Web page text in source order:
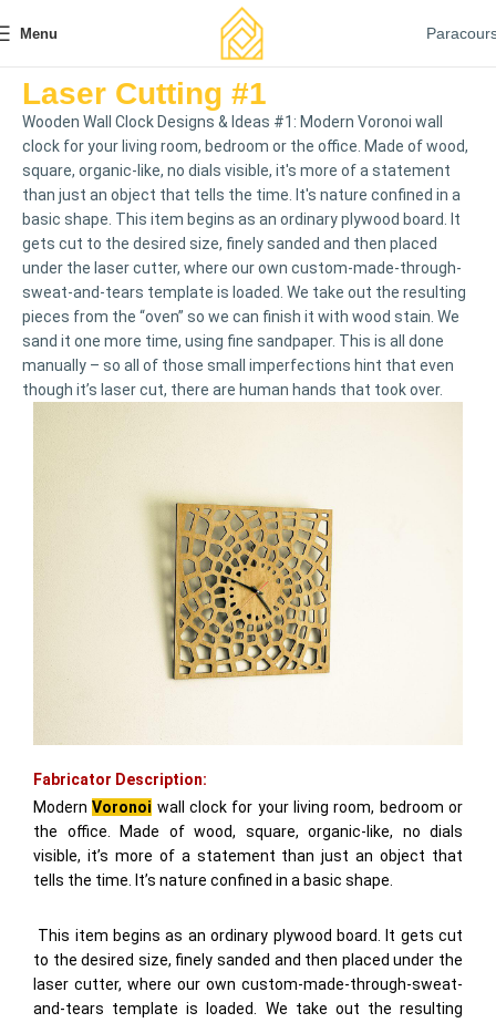
Menu
Laser Cutting #1
Wooden Wall Clock Designs & Ideas #1: Modern Voronoi wall
clock for your living room, bedroom or the office. Made of wood,
square, organic-like, no dials visible, it's more of a statement
than just an object that tells the time. It's nature confined in a
basic shape. This item begins as an ordinary plywood board. It
gets cut to the desired size, finely sanded and then placed
under the laser cutter, where our own custom-made-through-
sweat-and-tears template is loaded. We take out the resulting
pieces from the “oven” so we can finish it with wood stain. We
sand it one more time, using fine sandpaper. This is all done
manually – so all of those small imperfections hint that even
though it’s laser cut, there are human hands that took over.
Fabricator Description:
ModernVoronoi wall clock for your living room, bedroom or
the office. Made of wood, square, organic-like, no dials
visible, it’s more of a statement than just an object that
tells the time. It’s nature confined in a basic shape.
This item begins as an ordinary plywood board. It gets cut
to the desired size, finely sanded and then placed under the
laser cutter, where our own custom-made-through-sweat-
and-tears template is loaded. We take out the resulting